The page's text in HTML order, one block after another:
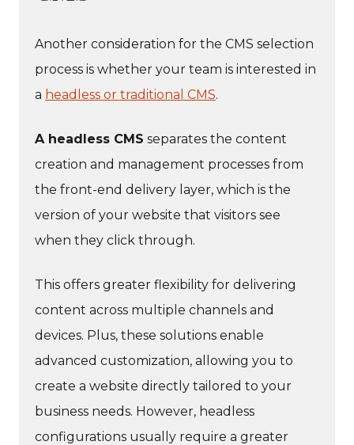
Another consideration for the CMS selection
process is whether your team is interested in
a headless or traditional CMS.
A headless CMS separates the content
creation and management processes from
the front-end delivery layer, which is the
version of your website that visitors see
when they click through.
This offers greater flexibility for delivering
content across multiple channels and
devices. Plus, these solutions enable
advanced customization, allowing you to
create a website directly tailored to your
business needs. However, headless
configurations usually require a greater